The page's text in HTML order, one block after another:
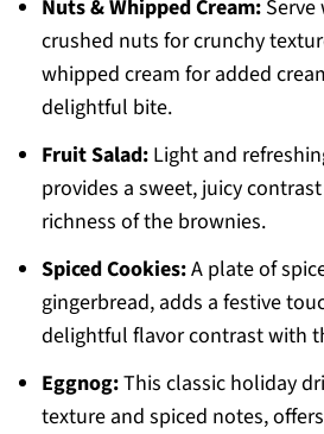
Nuts & Whipped Cream:Serve
crushed nuts for crunchy
whipped cream for added
delightful bite.
Fruit Salad:Light and
provides a sweet, juicy
richness of the brownies.
Spiced Cookies:A plate of
gingerbread, adds a festive
delightful flavor contrast with
Eggnog:This classic holiday
texture and spiced notes,